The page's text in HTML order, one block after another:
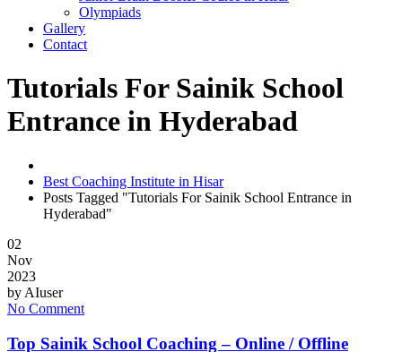
Olympiads
Gallery
Contact
Tutorials For Sainik School
Entrance in Hyderabad
Best Coaching Institute in Hisar
Posts Tagged "Tutorials For Sainik School Entrance in
Hyderabad"
02
Nov
2023
by AIuser
No Comment
Top Sainik School Coaching – Online / Offline